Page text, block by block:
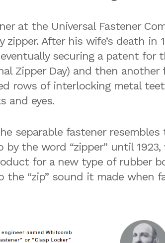
at the Universal Fastener
zipper. After his wife’s death
securing a patent for
Zipper Day) and then another
rows of interlocking metal
and eyes.
separable fastener
the word “zipper” until
for a new type of rubber
the “zip” sound it made when